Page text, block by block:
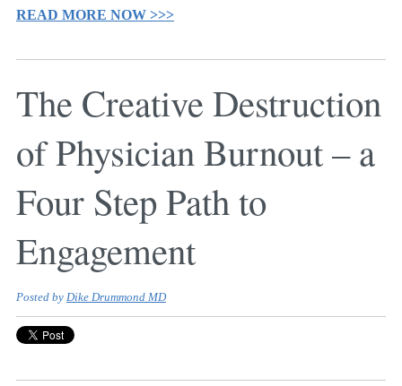
READ MORE NOW >>>
The Creative Destruction
of Physician Burnout – a
Four Step Path to
Engagement
Posted by Dike Drummond MD